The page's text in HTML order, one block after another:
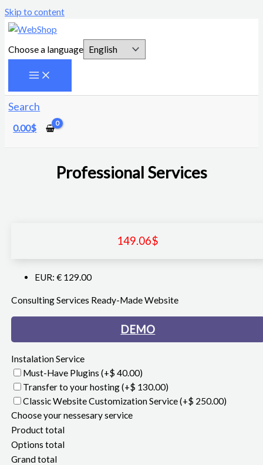
Skip to content
Choose a language
Search
0.00$
Professional Services
149.06$
EUR: € 129.00
Consulting Services Ready-Made Website
DEMO
Instalation Service
Must-Have Plugins (+$ 40.00)
Transfer to your hosting(+$ 130.00)
Classic Website Customization Service(+$ 250.00)
Choose your nessesary service
Product total
Options total
Grand total